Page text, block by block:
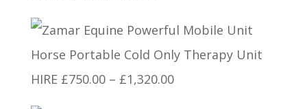
£825.00
Horse Portable Cold Only Therapy Unit
HIRE £750.00 – £1,320.00Price